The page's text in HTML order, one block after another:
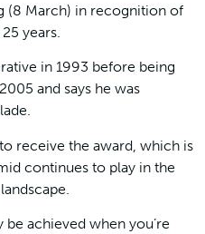
(8 March) in recognition of
years.
in 1993 before being
and says he was
receive the award, which is
continues to play in the
be achieved when you’re